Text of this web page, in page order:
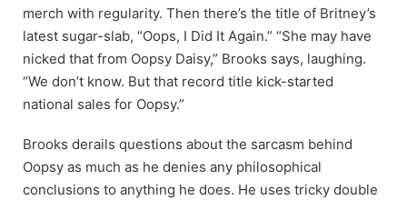
merch with regularity. Then there’s the title of Britney’s
latest sugar-slab, “Oops, I Did It Again.” “She may have
nicked that from Oopsy Daisy,” Brooks says, laughing.
“We don’t know. But that record title kick-started
national sales for Oopsy.”
Brooks derails questions about the sarcasm behind
Oopsy as much as he denies any philosophical
conclusions to anything he does. He uses tricky double